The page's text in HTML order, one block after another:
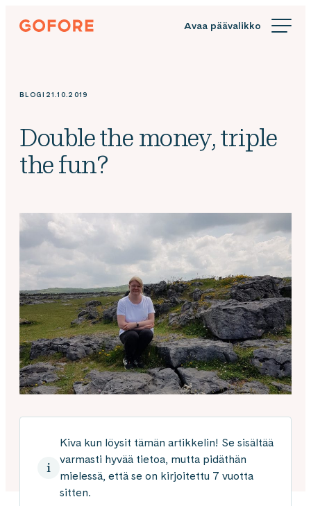
Siirry
suoraan
Gofore
knowledge
BLOGI 21.10.2019
Double the money, triple
the fun?
Kiva kun löysit tämän artikkelin! Se sisältää
varmasti hyvää tietoa, mutta pidäthän
mielessä, että se on kirjoitettu 7 vuotta
sitten.